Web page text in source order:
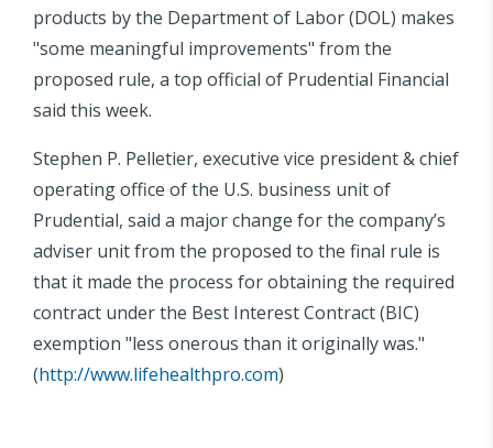
products by the Department of Labor (DOL) makes
"some meaningful improvements" from the
proposed rule, a top official of Prudential Financial
said this week.
Stephen P. Pelletier, executive vice president & chief
operating office of the U.S. business unit of
Prudential, said a major change for the company’s
adviser unit from the proposed to the final rule is
that it made the process for obtaining the required
contract under the Best Interest Contract (BIC)
exemption "less onerous than it originally was."
(http://www.lifehealthpro.com)